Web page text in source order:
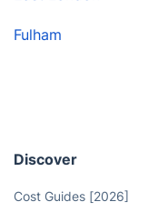
Fulham
Discover
Cost Guides [2026]